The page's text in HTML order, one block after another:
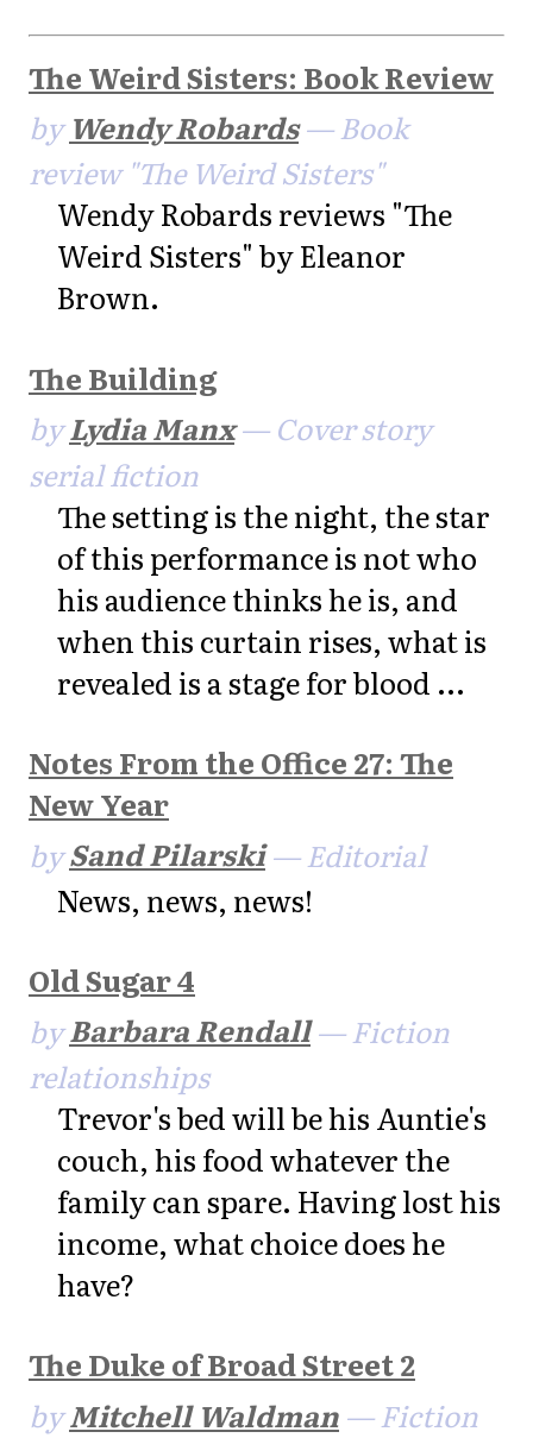
The Weird Sisters: Book Review
byWendy Robards— Book
review "The Weird Sisters"
Wendy Robards reviews "The
Weird Sisters" by Eleanor
Brown.
The Building
byLydia Manx— Cover story
serial fiction
The setting is the night, the star
of this performance is not who
his audience thinks he is, and
when this curtain rises, what is
revealed is a stage for blood ...
Notes From the Office 27: The
New Year
bySand Pilarski— Editorial
News, news, news!
Old Sugar 4
byBarbara Rendall— Fiction
relationships
Trevor's bed will be his Auntie's
couch, his food whatever the
family can spare. Having lost his
income, what choice does he
have?
The Duke of Broad Street 2
byMitchell Waldman — Fiction